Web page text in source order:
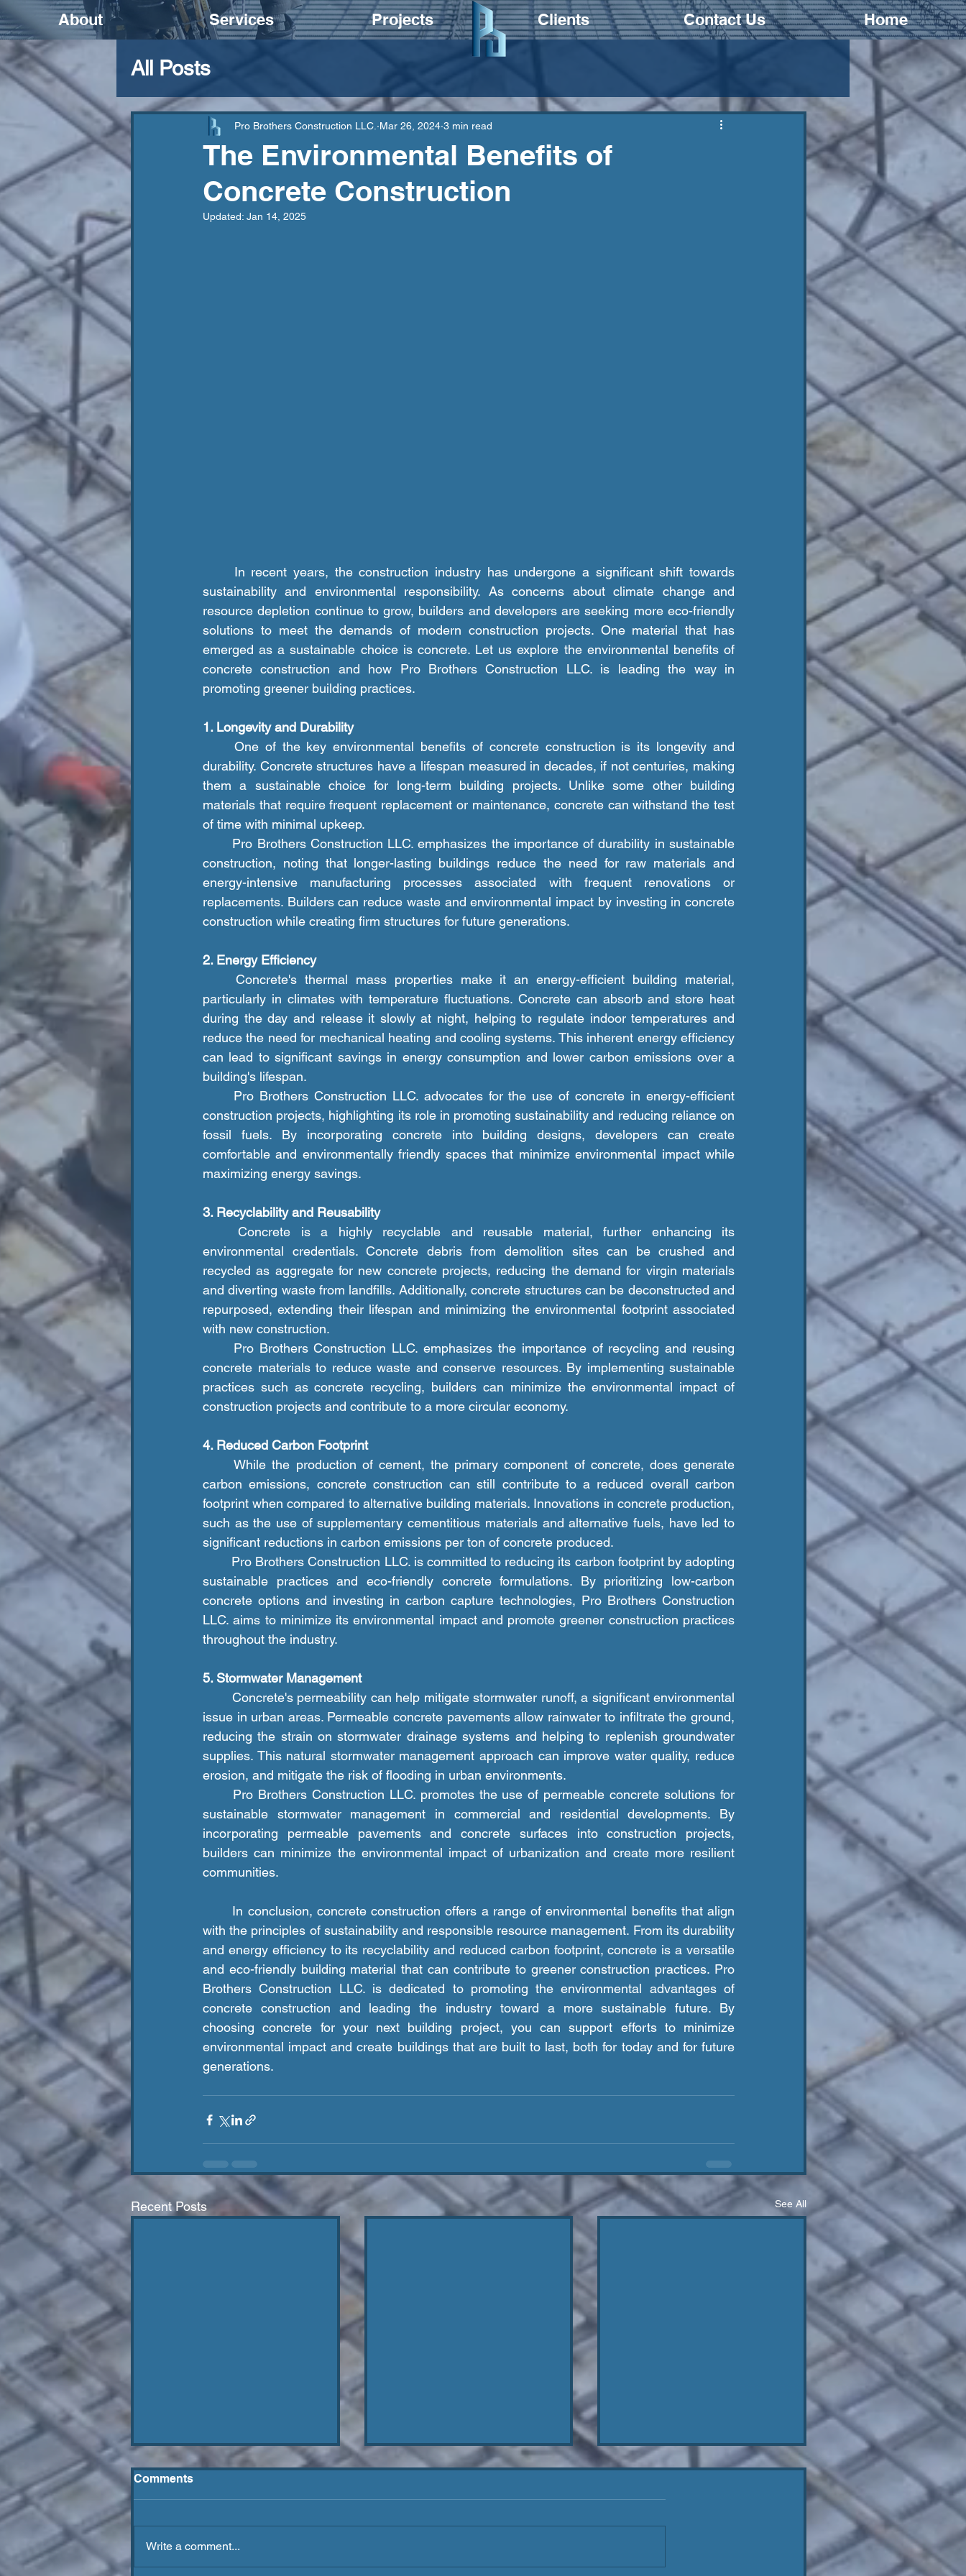
About Services Projects Clients Contact Us Home
All Posts
The Environmental Benefits of
Concrete Construction
Pro Brothers Construction LLC. Mar 26, 2024 3 min read
Updated: Jan 14, 2025
sustainability and environmental responsibility. As concerns about climate change and
resource depletion continue to grow, builders and developers are seeking more eco-friendly
solutions to meet the demands of modern construction projects. One material that has
emerged as a sustainable choice is concrete. Let us explore the environmental benefits of
concrete construction and how Pro Brothers Construction LLC. is leading the way in
promoting greener building practices.
1. Longevity and Durability
durability. Concrete structures have a lifespan measured in decades, if not centuries, making
them a sustainable choice for long-term building projects. Unlike some other building
materials that require frequent replacement or maintenance, concrete can withstand the test
of time with minimal upkeep.
construction, noting that longer-lasting buildings reduce the need for raw materials and
energy-intensive manufacturing processes associated with frequent renovations or
replacements. Builders can reduce waste and environmental impact by investing in concrete
construction while creating firm structures for future generations.
2. Energy Efficiency
particularly in climates with temperature fluctuations. Concrete can absorb and store heat
during the day and release it slowly at night, helping to regulate indoor temperatures and
reduce the need for mechanical heating and cooling systems. This inherent energy efficiency
can lead to significant savings in energy consumption and lower carbon emissions over a
building's lifespan.
construction projects, highlighting its role in promoting sustainability and reducing reliance on
fossil fuels. By incorporating concrete into building designs, developers can create
comfortable and environmentally friendly spaces that minimize environmental impact while
maximizing energy savings.
3. Recyclability and Reusability
	Concrete is a highly recyclable and reusable material, further enhancing its
environmental credentials. Concrete debris from demolition sites can be crushed and
recycled as aggregate for new concrete projects, reducing the demand for virgin materials
and diverting waste from landfills. Additionally, concrete structures can be deconstructed and
repurposed, extending their lifespan and minimizing the environmental footprint associated
with new construction.
concrete materials to reduce waste and conserve resources. By implementing sustainable
practices such as concrete recycling, builders can minimize the environmental impact of
construction projects and contribute to a more circular economy.
4. Reduced Carbon Footprint
	While the production of cement, the primary component of concrete, does generate
carbon emissions, concrete construction can still contribute to a reduced overall carbon
footprint when compared to alternative building materials. Innovations in concrete production,
such as the use of supplementary cementitious materials and alternative fuels, have led to
significant reductions in carbon emissions per ton of concrete produced.
sustainable practices and eco-friendly concrete formulations. By prioritizing low-carbon
concrete options and investing in carbon capture technologies, Pro Brothers Construction
LLC. aims to minimize its environmental impact and promote greener construction practices
throughout the industry.
5. Stormwater Management
issue in urban areas. Permeable concrete pavements allow rainwater to infiltrate the ground,
reducing the strain on stormwater drainage systems and helping to replenish groundwater
supplies. This natural stormwater management approach can improve water quality, reduce
erosion, and mitigate the risk of flooding in urban environments.
sustainable stormwater management in commercial and residential developments. By
incorporating permeable pavements and concrete surfaces into construction projects,
builders can minimize the environmental impact of urbanization and create more resilient
communities.
with the principles of sustainability and responsible resource management. From its durability
and energy efficiency to its recyclability and reduced carbon footprint, concrete is a versatile
and eco-friendly building material that can contribute to greener construction practices. Pro
Brothers Construction LLC. is dedicated to promoting the environmental advantages of
concrete construction and leading the industry toward a more sustainable future. By
choosing concrete for your next building project, you can support efforts to minimize
environmental impact and create buildings that are built to last, both for today and for future
generations.
Recent Posts See All
Comments
Write a comment...